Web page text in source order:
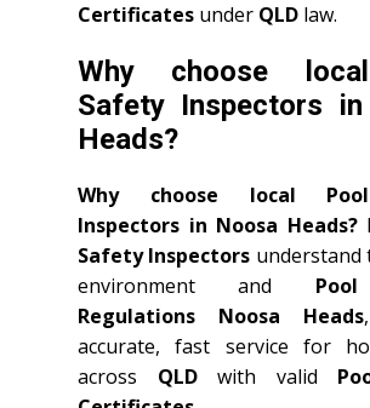
Certificates under QLD law.
Why choose
Safety Inspectors
Heads?
Why choose local
Inspectors in Noosa Heads?
Safety Inspectors understand
environment and
Regulations Noosa Heads
accurate, fast service for
across QLDwith valid